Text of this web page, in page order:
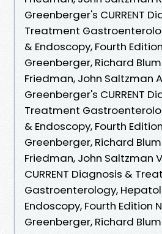
Greenberger's CURRENT
Treatment
& Endoscopy, Fourth
Greenberger, Richard
Friedman, John Saltzman
Greenberger's CURRENT
Treatment
& Endoscopy, Fourth
Greenberger, Richard
Friedman, John Saltzman
CURRENT Diagnosis &
Gastroenterology,
Endoscopy, Fourth Edition
Greenberger, Richard